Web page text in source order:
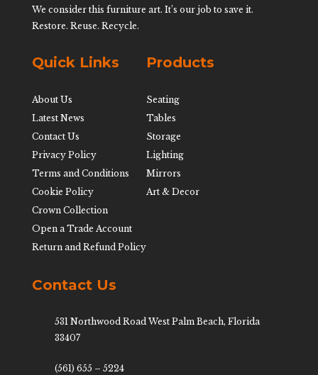
We consider this furniture art. It’s our job to save it.
Restore. Reuse. Recycle.
Quick Links
About Us
Latest News
Contact Us
Privacy Policy
Terms and Conditions
Cookie Policy
Crown Collection
Open a Trade Account
Return and Refund Policy
Products
Seating
Tables
Storage
Lighting
Mirrors
Art & Decor
Contact Us
531 Northwood Road West Palm Beach, Florida
33407
(561) 655 – 5224